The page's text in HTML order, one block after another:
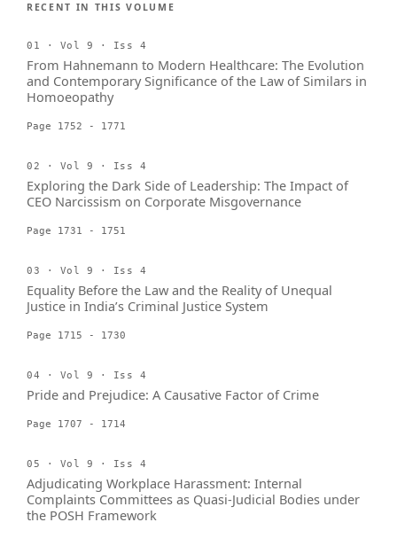
RECENT IN THIS VOLUME
01 · Vol 9 · Iss 4
From Hahnemann to Modern Healthcare: The Evolution
and Contemporary Significance of the Law of Similars in
Homoeopathy
Page 1752 - 1771
02 · Vol 9 · Iss 4
Exploring the Dark Side of Leadership: The Impact of
CEO Narcissism on Corporate Misgovernance
Page 1731 - 1751
03 · Vol 9 · Iss 4
Equality Before the Law and the Reality of Unequal
Justice in India’s Criminal Justice System
Page 1715 - 1730
04 · Vol 9 · Iss 4
Pride and Prejudice: A Causative Factor of Crime
Page 1707 - 1714
05 · Vol 9 · Iss 4
Adjudicating Workplace Harassment: Internal
Complaints Committees as Quasi-Judicial Bodies under
the POSH Framework